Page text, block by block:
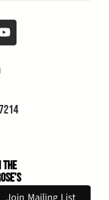
the